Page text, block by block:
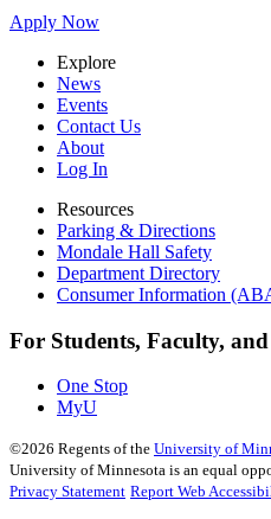
Apply Now
Explore
News
Events
Contact Us
About
Log In
Resources
Parking & Directions
Mondale Hall Safety
Department Directory
Consumer Information
For Students, Faculty,
One Stop
MyU
©2026 Regents of the University of
University of Minnesota is an equal
Privacy Statement Report Web